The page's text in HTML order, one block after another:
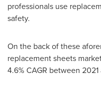
professionals use
safety.
On the back of these
replacement sheets
4.6% CAGR between 2021